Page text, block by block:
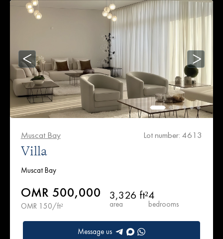
Muscat Bay Lot number: 4613
Villa
Muscat Bay
OMR 500,000
OMR 150/ft²
3,326 ft²
area
4
bedrooms
Message us